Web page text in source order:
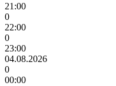
21:00
0
22:00
0
23:00
04.08.2026
0
00:00